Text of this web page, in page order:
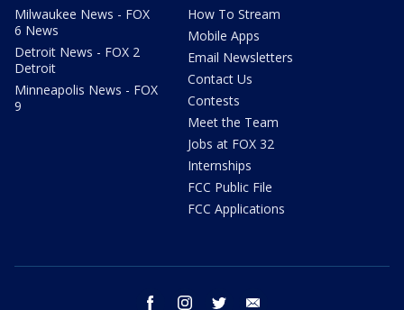
Milwaukee News - FOX
6 News
Detroit News - FOX 2
Detroit
Minneapolis News - FOX
9
How To Stream
Mobile Apps
Email Newsletters
Contact Us
Contests
Meet the Team
Jobs at FOX 32
Internships
FCC Public File
FCC Applications
facebook instagram twitter